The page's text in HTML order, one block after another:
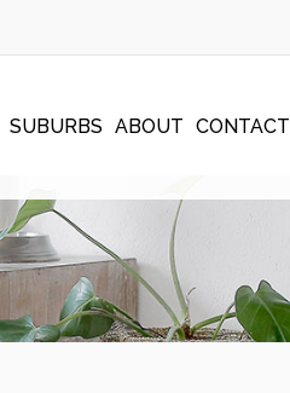
SUBURBS ABOUT CONTACT